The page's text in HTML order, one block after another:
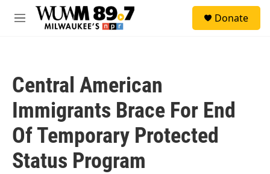
Skip to main content
M
Donate
Central American
Immigrants Brace For End
Of Temporary Protected
Status Program